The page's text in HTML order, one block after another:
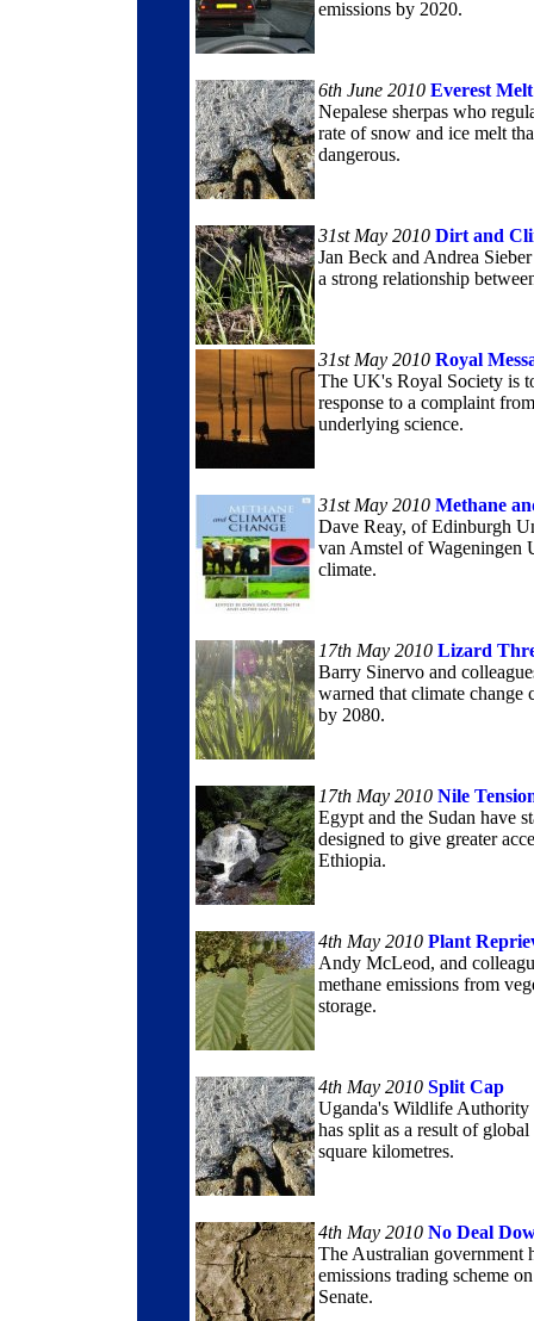
emissions by 2020.
6th June 2010 Everest Melt
Nepalese sherpas who
rate of snow and ice melt
dangerous.
31st May 2010 Dirt and
Jan Beck and Andrea
a strong relationship
31st May 2010 Royal
The UK's Royal Society is
response to a complaint
underlying science.
31st May 2010 Methane
Dave Reay, of Edinburgh
van Amstel of Wageningen
climate.
17th May 2010 Lizard
Barry Sinervo and
warned that climate change
by 2080.
17th May 2010 Nile
Egypt and the Sudan have
designed to give greater
Ethiopia.
4th May 2010 Plant
Andy McLeod, and
methane emissions from
storage.
4th May 2010 Split Cap
Uganda's Wildlife Authority
has split as a result of
square kilometres.
4th May 2010 No Deal
The Australian government
emissions trading scheme
Senate.